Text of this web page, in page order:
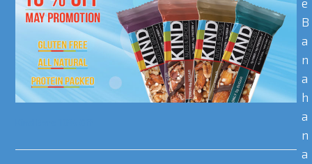
B
a
n
a
h
a
n
a